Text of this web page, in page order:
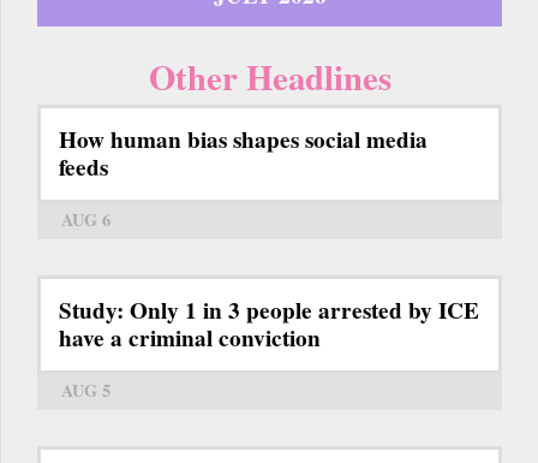
Other Headlines
How human bias shapes social media
feeds
AUG 6
Study: Only 1 in 3 people arrested by ICE
have a criminal conviction
AUG 5